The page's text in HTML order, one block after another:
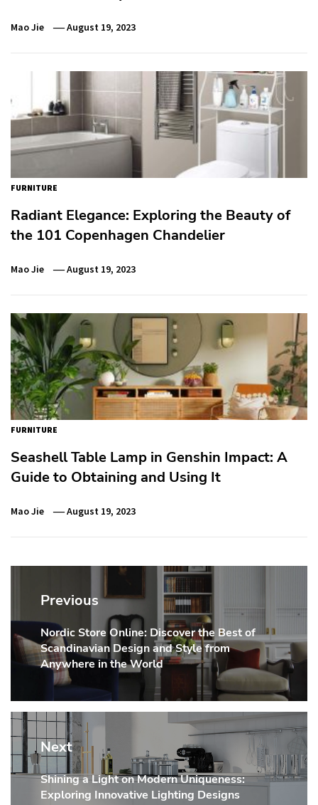
Mao Jie August 19, 2023
FURNITURE
Radiant Elegance: Exploring the Beauty of
the 101 Copenhagen Chandelier
Mao Jie August 19, 2023
FURNITURE
Seashell Table Lamp in Genshin Impact: A
Guide to Obtaining and Using It
Mao Jie August 19, 2023
Post
navigation
Previous
Previous
post:
Nordic Store Online: Discover the Best of
Scandinavian Design and Style from
Anywhere in the World
Next
Next
post:
Shining a Light on Modern Uniqueness:
Exploring Innovative Lighting Designs